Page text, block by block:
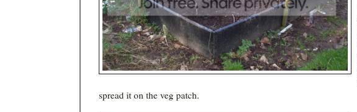
spread it on the veg patch.